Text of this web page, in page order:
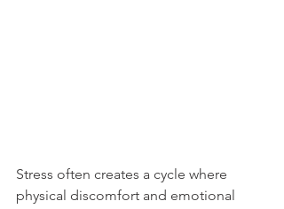
Stress often creates a cycle where
physical discomfort and emotional